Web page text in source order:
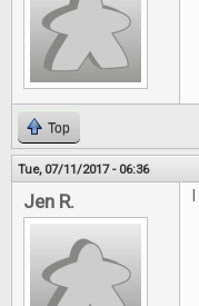
Top
Tue, 07/11/2017 - 06:36
Jen R.